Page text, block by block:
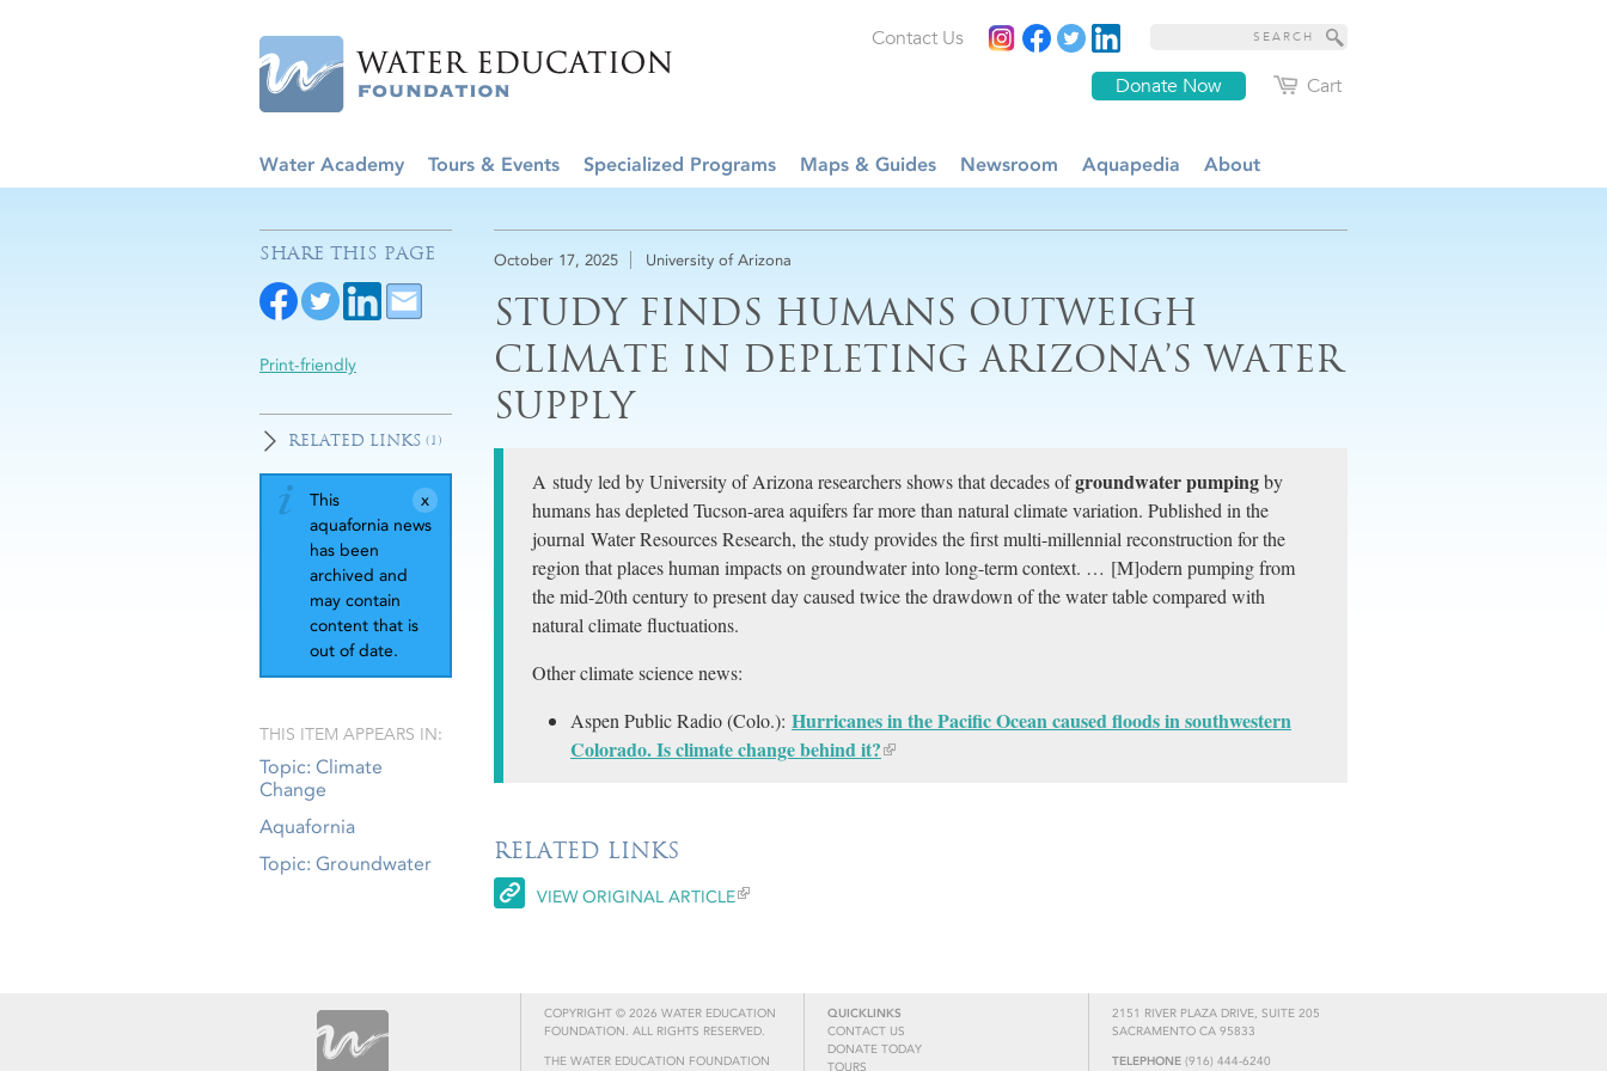
Cart
Donate Now
Contact Us
Water Academy Tours & Events Specialized Programs Maps & Guides Newsroom Aquapedia About
October 17, 2025 University of Arizona
STUDY FINDS HUMANS OUTWEIGH
CLIMATE IN DEPLETING ARIZONA’S WATER
SUPPLY
A study led by University of Arizona researchers shows that decades ofgroundwater pumpingby
humans has depleted Tucson-area aquifers far more than natural climate variation. Published in the
journal Water Resources Research, the study provides the first multi-millennial reconstruction for the
region that places human impacts on groundwater into long-term context. … [M]odern pumping from
the mid-20th century to present day caused twice the drawdown of the water table compared with
natural climate fluctuations.
Other climate science news:
Aspen Public Radio (Colo.): Hurricanes in the Pacific Ocean caused floods in southwestern
Colorado. Is climate change behind it?​
RELATED LINKS
VIEW ORIGINAL ARTICLE
SHARE THIS PAGE
Print-friendly
RELATED LINKS (1)
This
aquafornia news
has been
archived and
may contain
content that is
out of date.
THIS ITEM APPEARS IN:
Topic: Climate
Change
Aquafornia
Topic: Groundwater
COPYRIGHT © 2026 WATER EDUCATION
FOUNDATION. ALL RIGHTS RESERVED.
THE WATER EDUCATION FOUNDATION
2151 RIVER PLAZA DRIVE, SUITE 205
SACRAMENTO CA 95833
TELEPHONE(916) 444-6240
QUICKLINKS
CONTACT US
DONATE TODAY
TOURS